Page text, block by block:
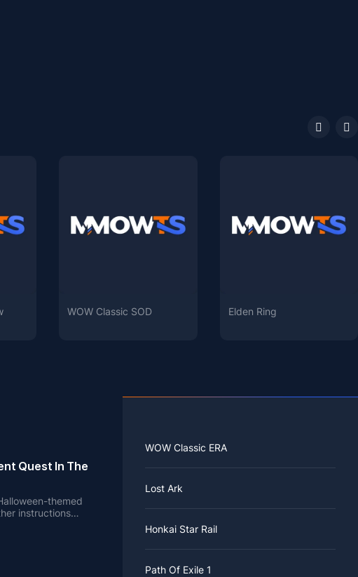
WOW Classic SOD Elden Ring
Quest In The
themed
instructions
WOW Classic ERA
Lost Ark
Honkai Star Rail
Path Of Exile 1